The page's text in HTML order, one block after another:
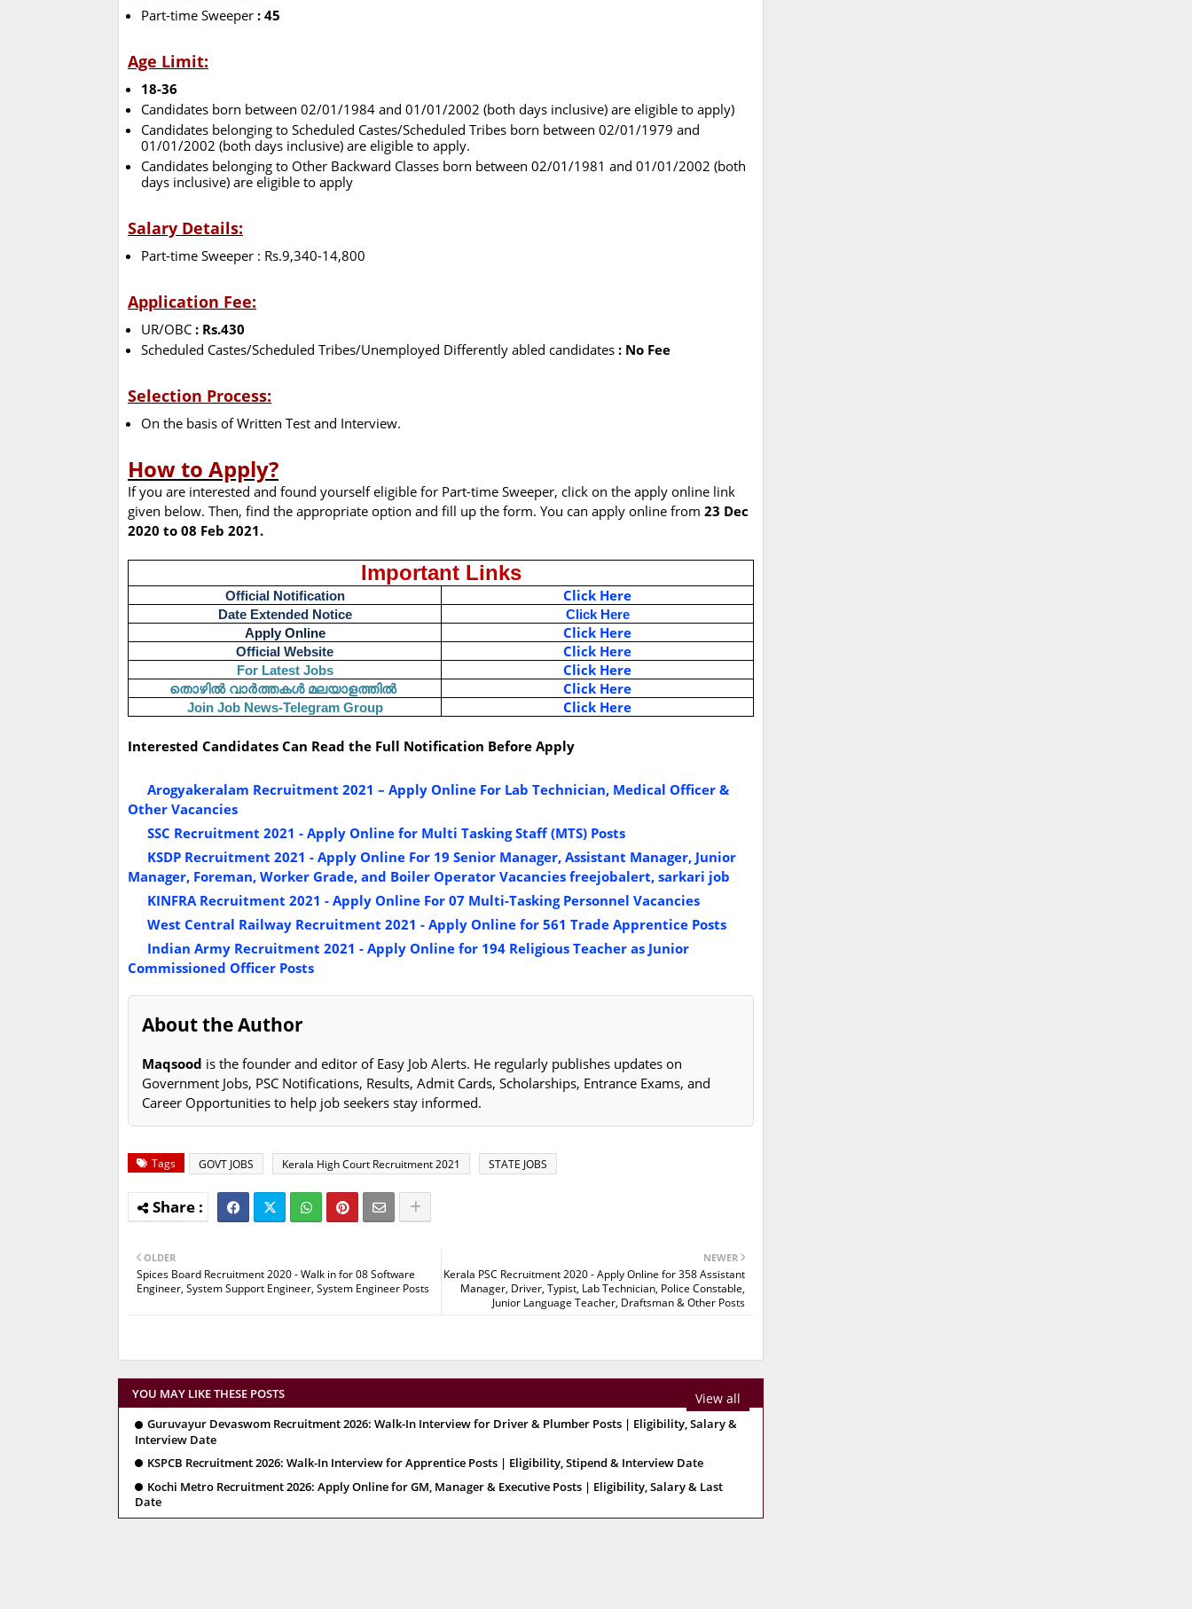
Part-time Sweeper : 45
Age Limit:
18-36
Candidates born between 02/01/1984 and 01/01/2002 (both days inclusive) are eligible to apply)
Candidates belonging to Scheduled Castes/Scheduled Tribes born between 02/01/1979 and
01/01/2002 (both days inclusive) are eligible to apply.
Candidates belonging to Other Backward Classes born between 02/01/1981 and 01/01/2002 (both
days inclusive) are eligible to apply
Salary Details:
Part-time Sweeper : Rs.9,340-14,800
Application Fee:
UR/OBC : Rs.430
Scheduled Castes/Scheduled Tribes/Unemployed Differently abled candidates : No Fee
Selection Process:
On the basis of Written Test and Interview.
How to Apply?
If you are interested and found yourself eligible for Part-time Sweeper, click on the apply online link
given below. Then, find the appropriate option and fill up the form. You can apply online from 23 Dec
2020 to 08 Feb 2021.
Important Links
Official Notification Click Here
Date Extended Notice
Click Here
Apply Online
Click Here
Official Website Click Here
For Latest Jobs
Click Here
തൊഴിൽ വാർത്തകൾ മലയാളത്തിൽ Click Here
Join Job News-Telegram Group Click Here
Interested Candidates Can Read the Full Notification Before Apply
Arogyakeralam Recruitment 2021 – Apply Online For Lab Technician, Medical Officer &
Other Vacancies
SSC Recruitment 2021 - Apply Online for Multi Tasking Staff (MTS) Posts
KSDP Recruitment 2021 - Apply Online For 19 Senior Manager, Assistant Manager, Junior
Manager, Foreman, Worker Grade, and Boiler Operator Vacancies freejobalert, sarkari job
KINFRA Recruitment 2021 - Apply Online For 07 Multi-Tasking Personnel Vacancies
West Central Railway Recruitment 2021 - Apply Online for 561 Trade Apprentice Posts
Indian Army Recruitment 2021 - Apply Online for 194 Religious Teacher as Junior
Commissioned Officer Posts
About the Author
Maqsood is the founder and editor of Easy Job Alerts. He regularly publishes updates on
Government Jobs, PSC Notifications, Results, Admit Cards, Scholarships, Entrance Exams, and
Career Opportunities to help job seekers stay informed.
Tags GOVT JOBS Kerala High Court Recruitment 2021 STATE JOBS
NEWER
Kerala PSC Recruitment 2020 - Apply Online for 358 Assistant
Manager, Driver, Typist, Lab Technician, Police Constable,
Junior Language Teacher, Draftsman & Other Posts
OLDER
Spices Board Recruitment 2020 - Walk in for 08 Software
Engineer, System Support Engineer, System Engineer Posts
YOU MAY LIKE THESE POSTS View all
Guruvayur Devaswom Recruitment 2026: Walk-In Interview for Driver & Plumber Posts | Eligibility, Salary &
Interview Date
KSPCB Recruitment 2026: Walk-In Interview for Apprentice Posts | Eligibility, Stipend & Interview Date
Kochi Metro Recruitment 2026: Apply Online for GM, Manager & Executive Posts | Eligibility, Salary & Last
Date